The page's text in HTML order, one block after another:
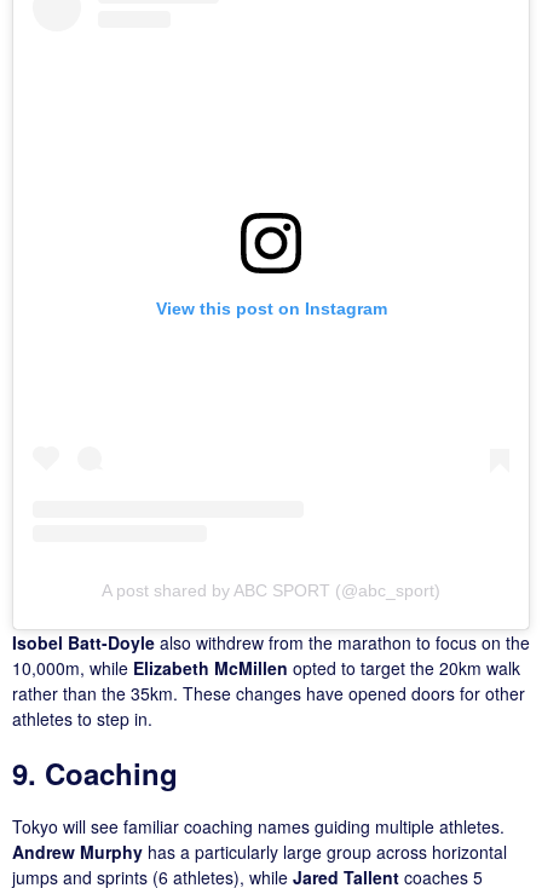
View this post on Instagram
A post shared by ABC SPORT (@abc_sport)
Isobel Batt-Doyle also withdrew from the marathon to focus on the
10,000m, while Elizabeth McMillen opted to target the 20km walk
rather than the 35km. These changes have opened doors for other
athletes to step in.
9. Coaching
Tokyo will see familiar coaching names guiding multiple athletes.
Andrew Murphy has a particularly large group across horizontal
jumps and sprints (6 athletes), while Jared Tallent coaches 5